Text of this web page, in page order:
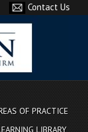
Contact Us
OF PRACTICE
LIBRARY